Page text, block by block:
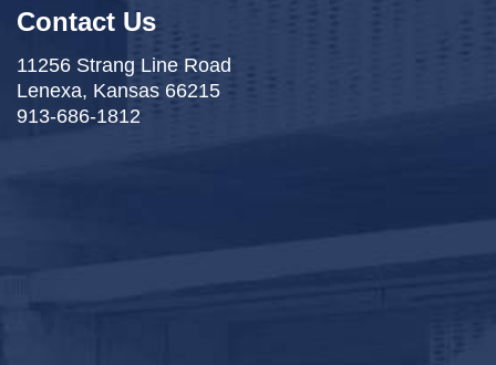
Contact Us
11256 Strang Line Road
Lenexa, Kansas 66215
913-686-1812